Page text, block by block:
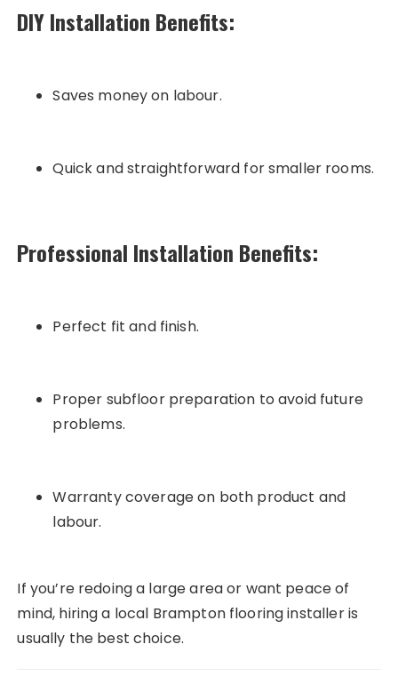
DIY Installation Benefits:
Saves money on labour.
Quick and straightforward for smaller rooms.
Professional Installation Benefits:
Perfect fit and finish.
Proper subfloor preparation to avoid future
problems.
Warranty coverage on both product and
labour.
If you’re redoing a large area or want peace of
mind, hiring a local Brampton flooring installer is
usually the best choice.